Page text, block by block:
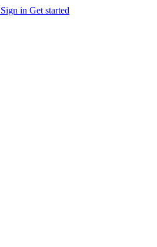
Sign in Get started